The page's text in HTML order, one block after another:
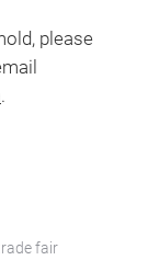
please
.
fair